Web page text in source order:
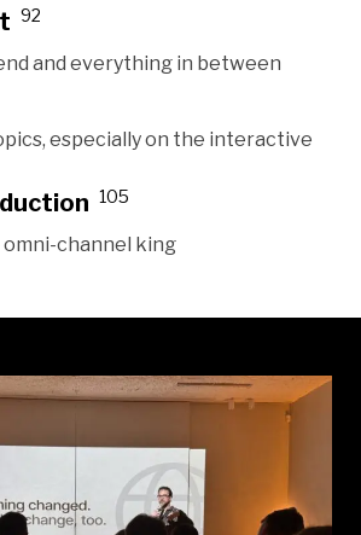
92
and everything in between
especially on the interactive
105
channel king